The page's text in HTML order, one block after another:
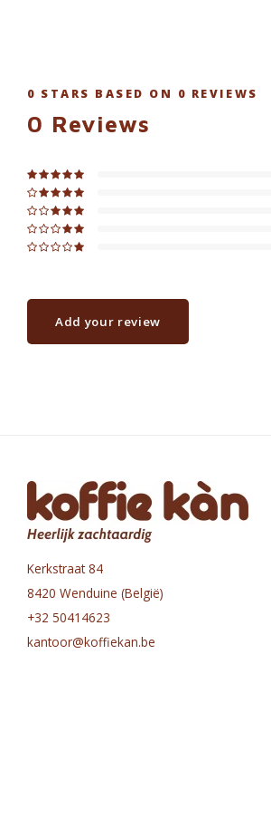
0 STARS BASED ON 0 REVIEWS
0 Reviews
Add your review
Kerkstraat 84
8420 Wenduine (België)
+32 50414623
kantoor@koffiekan.be